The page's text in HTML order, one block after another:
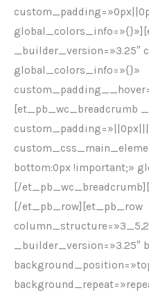
_builder_version=»3.25″
global_colors_info=»{}»
[et_pb_wc_breadcrumb
bottom:0px !important;»
[/
[/et_pb_row][et_pb_row
_builder_version=»3.25″